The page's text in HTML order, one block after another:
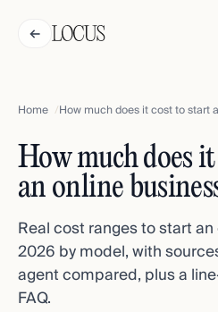
←
Home How much does it cost to start
How much does
an online
Real cost ranges to start
2026 by model, with
agent compared, plus a
FAQ.